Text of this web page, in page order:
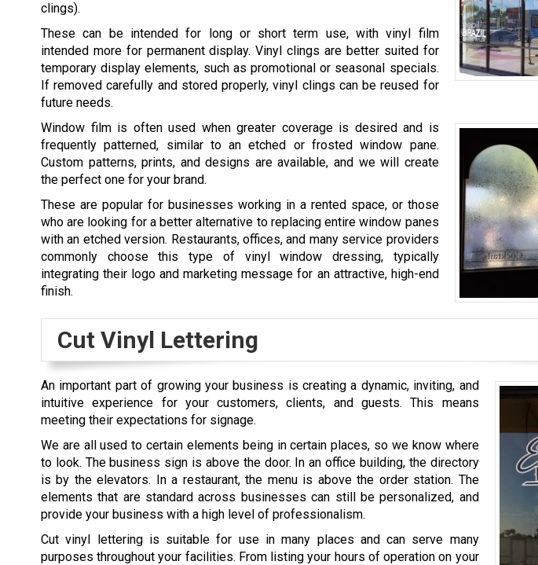
clings).
These can be intended for long or short term use, with vinyl film
intended more for permanent display. Vinyl clings are better suited for
temporary display elements, such as promotional or seasonal specials.
If removed carefully and stored properly, vinyl clings can be reused for
future needs.
Window film is often used when greater coverage is desired and is
frequently patterned, similar to an etched or frosted window pane.
Custom patterns, prints, and designs are available, and we will create
the perfect one for your brand.
These are popular for businesses working in a rented space, or those
who are looking for a better alternative to replacing entire window panes
with an etched version. Restaurants, offices, and many service providers
commonly choose this type of vinyl window dressing, typically
integrating their logo and marketing message for an attractive, high-end
finish.
Cut Vinyl Lettering
An important part of growing your business is creating a dynamic, inviting, and
intuitive experience for your customers, clients, and guests. This means
meeting their expectations for signage.
We are all used to certain elements being in certain places, so we know where
to look. The business sign is above the door. In an office building, the directory
is by the elevators. In a restaurant, the menu is above the order station. The
elements that are standard across businesses can still be personalized, and
provide your business with a high level of professionalism.
Cut vinyl lettering is suitable for use in many places and can serve many
purposes throughout your facilities. From listing your hours of operation on your